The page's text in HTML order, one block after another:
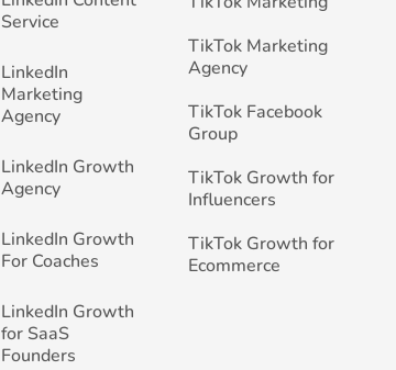
Service
LinkedIn
Marketing
Agency
LinkedIn Growth
Agency
LinkedIn Growth
For Coaches
LinkedIn Growth
for SaaS
Founders
TikTok Marketing
Agency
TikTok Facebook
Group
TikTok Growth for
Influencers
TikTok Growth for
Ecommerce